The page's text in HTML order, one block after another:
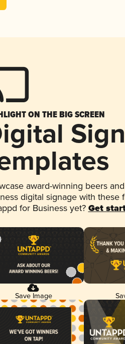
ON THE BIG SCREEN
award-winning beers
digital signage with these
for Business yet? Get
Save Image